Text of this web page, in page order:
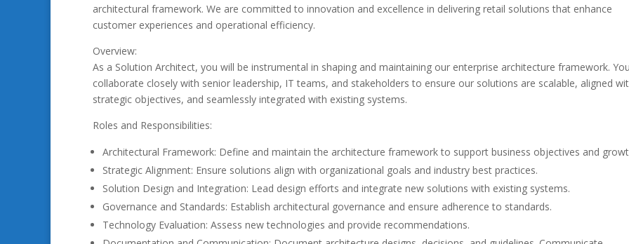
architectural framework. We are committed to innovation and excellence in delivering retail solutions that enhance
customer experiences and operational efficiency.
Overview:
As a Solution Architect, you will be instrumental in shaping and maintaining our enterprise architecture framework.
collaborate closely with senior leadership, IT teams, and stakeholders to ensure our solutions are scalable, aligned
strategic objectives, and seamlessly integrated with existing systems.
Roles and Responsibilities:
Architectural Framework: Define and maintain the architecture framework to support business objectives and
Strategic Alignment: Ensure solutions align with organizational goals and industry best practices.
Solution Design and Integration: Lead design efforts and integrate new solutions with existing systems.
Governance and Standards: Establish architectural governance and ensure adherence to standards.
Technology Evaluation: Assess new technologies and provide recommendations.